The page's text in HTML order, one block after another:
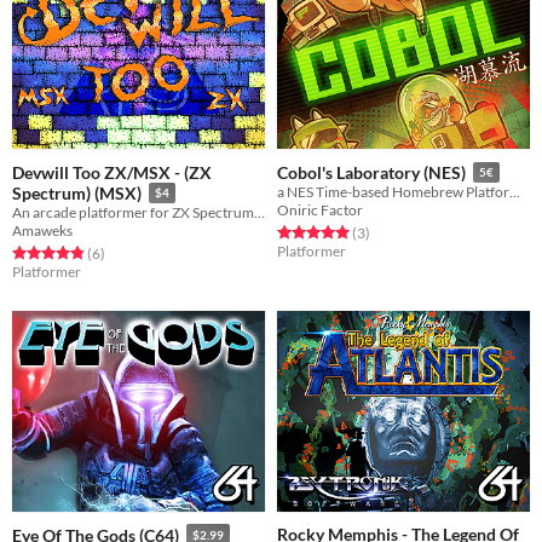
Devwill Too ZX/MSX - (ZX
Spectrum) (MSX)
$4
An arcade platformer for ZX Spectrum 48k/128k and MSX1 computers
Amaweks
Rated 4.8 out of 5 stars
(6total ratings
)
Platformer
Cobol's Laboratory (NES) 5€
a NES Time-based Homebrew Platform game
Oniric Factor
Rated 5.0 out of 5 stars
(3total ratings
)
Platformer
Eye Of The Gods (C64) $2.99 Rocky Memphis - The Legend Of